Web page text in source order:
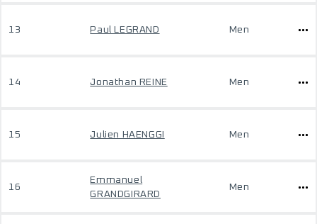
13 Paul LEGRAND Men
14 Jonathan REINE Men
15 Julien HAENGGI Men
16
Emmanuel
GRANDGIRARD
Men